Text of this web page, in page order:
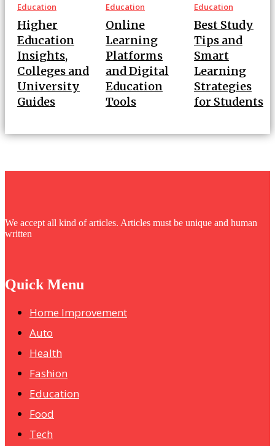
Education
Higher
Education
Insights,
Colleges and
University
Guides
Education
Online
Learning
Platforms
and Digital
Education
Tools
Education
Best Study
Tips and
Smart
Learning
Strategies
for Students
We accept all kind of articles. Articles must be unique and human
written
Quick Menu
Home Improvement
Auto
Health
Fashion
Education
Food
Tech